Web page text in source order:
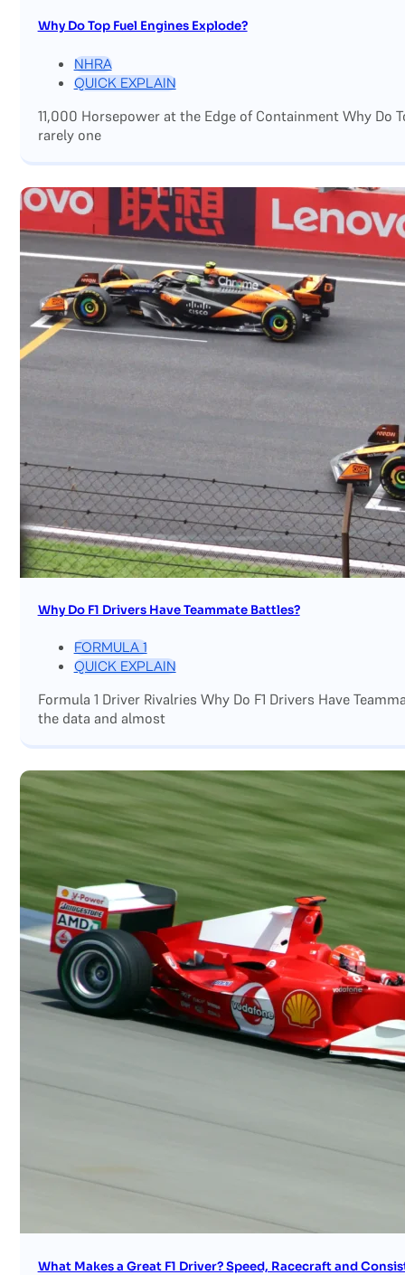
Why Do Top Fuel Engines Explode?
NHRA
QUICK EXPLAIN
11,000 Horsepower at the Edge of Containment Why Do
rarely one
Why Do F1 Drivers Have Teammate Battles?
FORMULA 1
QUICK EXPLAIN
Formula 1 Driver Rivalries Why Do F1 Drivers Have
the data and almost
What Makes a Great F1 Driver? Speed, Racecraft and